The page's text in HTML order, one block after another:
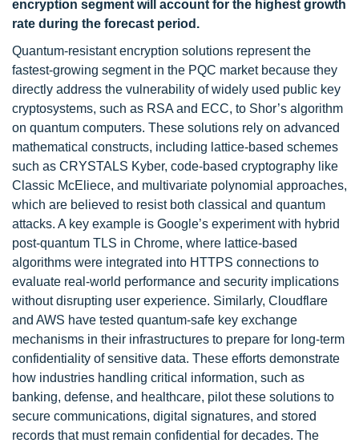
encryption segment will account for the highest growth
rate during the forecast period.
Quantum-resistant encryption solutions represent the
fastest-growing segment in the PQC market because they
directly address the vulnerability of widely used public key
cryptosystems, such as RSA and ECC, to Shor’s algorithm
on quantum computers. These solutions rely on advanced
mathematical constructs, including lattice-based schemes
such as CRYSTALS Kyber, code-based cryptography like
Classic McEliece, and multivariate polynomial approaches,
which are believed to resist both classical and quantum
attacks. A key example is Google’s experiment with hybrid
post-quantum TLS in Chrome, where lattice-based
algorithms were integrated into HTTPS connections to
evaluate real-world performance and security implications
without disrupting user experience. Similarly, Cloudflare
and AWS have tested quantum-safe key exchange
mechanisms in their infrastructures to prepare for long-term
confidentiality of sensitive data. These efforts demonstrate
how industries handling critical information, such as
banking, defense, and healthcare, pilot these solutions to
secure communications, digital signatures, and stored
records that must remain confidential for decades. The